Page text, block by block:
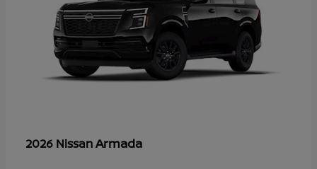
2026 NissanArmada